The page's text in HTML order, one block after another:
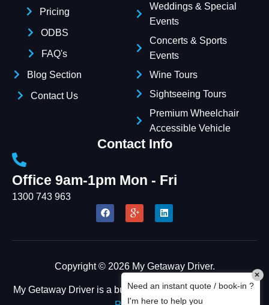
Pricing
ODBS
FAQ's
Blog Section
Contact Us
Weddings & Special
Events
Concerts & Sports
Events
Wine Tours
Sightseeing Tours
Premium Wheelchair
Accessible Vehicle
Contact Info
Office 9am-1pm Mon - Fri
1300 743 963
Copyright © 2026 My Getaway Driver.
My Getaway Driver is a business owned byFOUR CEES
Need an instant quote / book-in ?
I'm here to help you
×